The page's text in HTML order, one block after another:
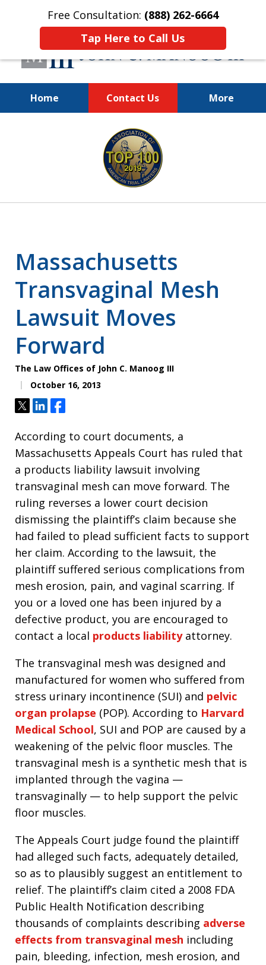
Free Consultation: (888) 262-6664
Tap Here to Call Us
Home Contact Us More
You Make the Call.
We'll Do the Rest.
Massachusetts
Transvaginal Mesh
Lawsuit Moves
Forward
The Law Offices of John C. Manoog III
October 16, 2013
TweetShareShare
According to court documents, a
Massachusetts Appeals Court has ruled that
a products liability lawsuit involving
transvaginal mesh can move forward. The
ruling reverses a lower court decision
dismissing the plaintiff’s claim because she
had failed to plead sufficient facts to support
her claim. According to the lawsuit, the
plaintiff suffered serious complications from
mesh erosion, pain, and vaginal scarring. If
you or a loved one has been injured by a
defective product, you are encouraged to
contact a local products liabilityattorney.
The transvaginal mesh was designed and
manufactured for women who suffered from
stress urinary incontinence (SUI) and pelvic
organ prolapse (POP). According to Harvard
Medical School, SUI and POP are caused by a
weakening of the pelvic floor muscles. The
transvaginal mesh is a synthetic mesh that is
implanted through the vagina —
transvaginally — to help support the pelvic
floor muscles.
The Appeals Court judge found the plaintiff
had alleged such facts, adequately detailed,
so as to plausibly suggest an entitlement to
relief. The plaintiff’s claim cited a 2008 FDA
Public Health Notification describing
thousands of complaints describing adverse
effects from transvaginal mesh including
pain, bleeding, infection, mesh erosion, and